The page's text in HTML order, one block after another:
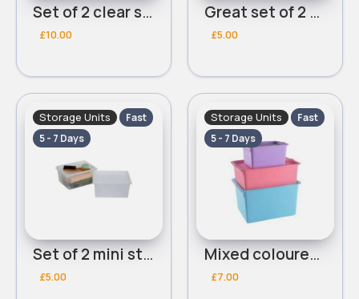
Set of 2 clear storage boxes
£10.00
Great set of 2 mini storage boxes
£5.00
Storage Units
Fast
5 - 7 Days
Set of 2 mini storage boxes
£5.00
Storage Units
Fast
5 - 7 Days
Mixed coloured storage boxes
£7.00